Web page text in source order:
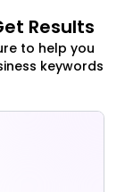
Results
to help you
keywords